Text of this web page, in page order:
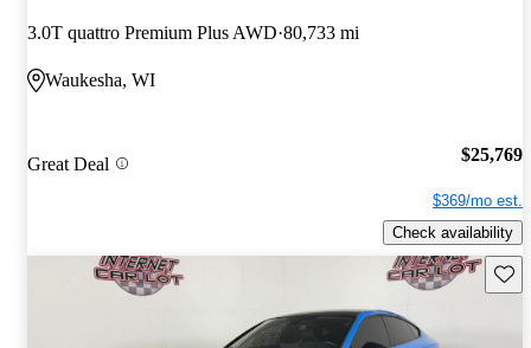
3.0T quattro Premium Plus AWD 80,733 mi
Waukesha, WI
Great Deal $25,769
$369/mo est.
Check availability